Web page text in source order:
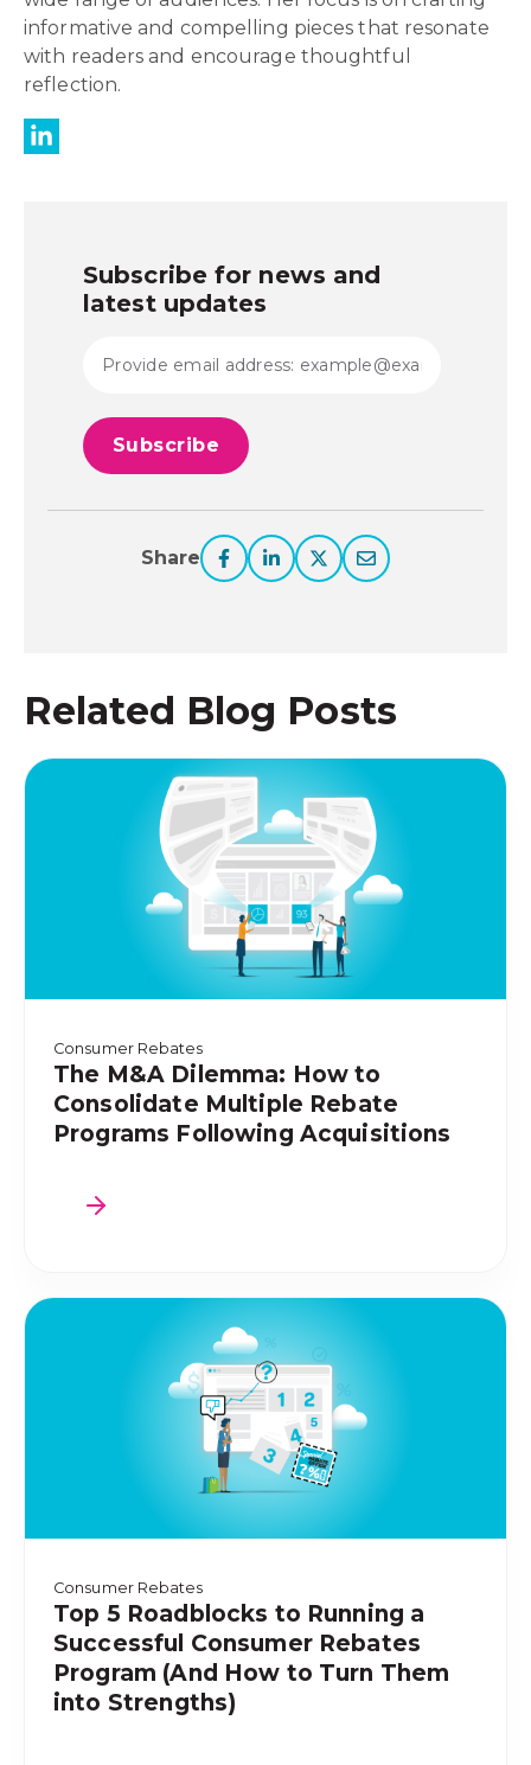
informative and compelling pieces that resonate
with readers and encourage thoughtful
reflection.
Subscribe for news and
latest updates
Share
Related Blog Posts
Consumer Rebates
The M&A Dilemma: How to
Consolidate Multiple Rebate
Programs Following Acquisitions
Consumer Rebates
Top 5 Roadblocks to Running a
Successful Consumer Rebates
Program (And How to Turn Them
into Strengths)